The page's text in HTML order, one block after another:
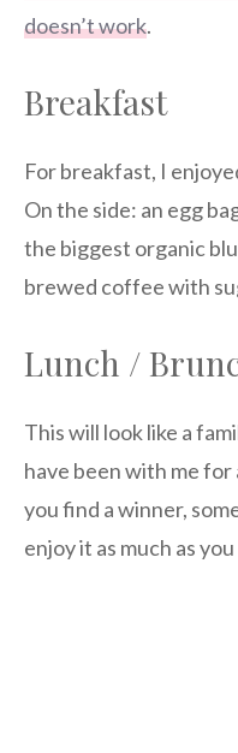
doesn’t work.
Breakfast
For breakfast, I
On the side: an egg
the biggest organic
brewed coffee with
Lunch /
This will look like a
have been with me for
you find a winner,
enjoy it as much as you